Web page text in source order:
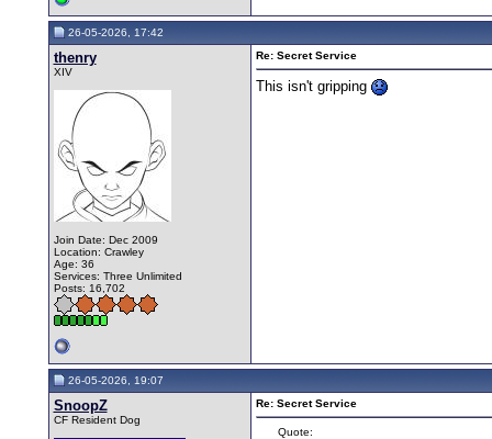
26-05-2026, 17:42
thenry
XIV
Join Date: Dec 2009
Location: Crawley
Age: 36
Services: Three Unlimited
Posts: 16,702
Re: Secret Service
This isn't gripping
26-05-2026, 19:07
SnoopZ
CF Resident Dog
Re: Secret Service
Quote: